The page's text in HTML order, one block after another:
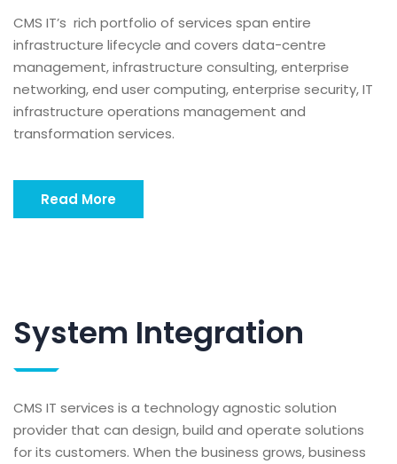
CMS IT’s rich portfolio of services span entire
infrastructure lifecycle and covers data-centre
management, infrastructure consulting, enterprise
networking, end user computing, enterprise security, IT
infrastructure operations management and
transformation services.
Read More
System Integration
CMS IT services is a technology agnostic solution
provider that can design, build and operate solutions
for its customers. When the business grows, business